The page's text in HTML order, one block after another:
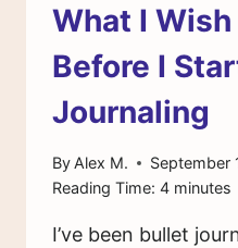
What I Wish
Before I
Journaling
By Alex M.
September
Reading Time: 4 minutes
I’ve been bullet